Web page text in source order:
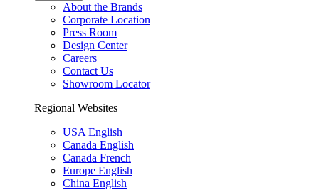
About the Brands
Corporate Location
Press Room
Design Center
Careers
Contact Us
Showroom Locator
Regional Websites
USA English
Canada English
Canada French
Europe English
China English